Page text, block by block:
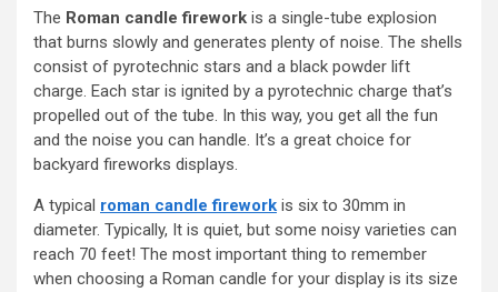
The Roman candle firework is a single-tube explosion
that burns slowly and generates plenty of noise. The shells
consist of pyrotechnic stars and a black powder lift
charge. Each star is ignited by a pyrotechnic charge that’s
propelled out of the tube. In this way, you get all the fun
and the noise you can handle. It’s a great choice for
backyard fireworks displays.
A typical roman candle firework is six to 30mm in
diameter. Typically, It is quiet, but some noisy varieties can
reach 70 feet! The most important thing to remember
when choosing a Roman candle for your display is its size